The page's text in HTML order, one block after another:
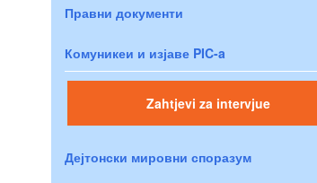
Правни документи
Комуникеи и изјаве PIC-a
Zahtjevi za intervjue
Дејтонски мировни споразум